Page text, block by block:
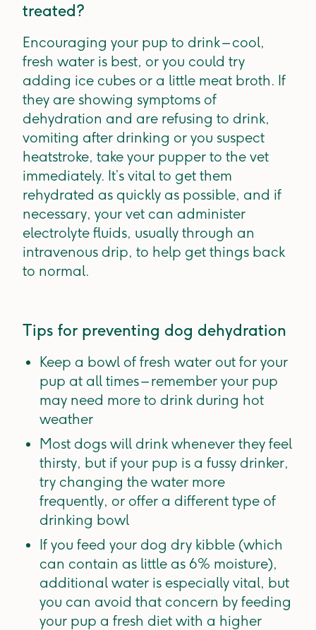
treated?
Encouraging your pup to drink – cool,
fresh water is best, or you could try
adding ice cubes or a little meat broth. If
they are showing symptoms of
dehydration and are refusing to drink,
vomiting after drinking or you suspect
heatstroke, take your pupper to the vet
immediately. It’s vital to get them
rehydrated as quickly as possible, and if
necessary, your vet can administer
electrolyte fluids, usually through an
intravenous drip, to help get things back
to normal.
Tips for preventing dog dehydration
Keep a bowl of fresh water out for your
pup at all times – remember your pup
may need more to drink during hot
weather
Most dogs will drink whenever they feel
thirsty, but if your pup is a fussy drinker,
try changing the water more
frequently, or offer a different type of
drinking bowl
If you feed your dog dry kibble (which
can contain as little as 6% moisture),
additional water is especially vital, but
you can avoid that concern by feeding
your pup a fresh diet with a higher